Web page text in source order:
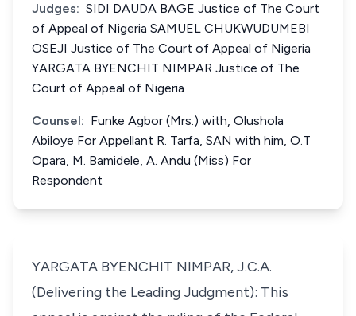
Judges: SIDI DAUDA BAGE Justice of The Court
of Appeal of Nigeria SAMUEL CHUKWUDUMEBI
OSEJI Justice of The Court of Appeal of Nigeria
YARGATA BYENCHIT NIMPAR Justice of The
Court of Appeal of Nigeria
Counsel: Funke Agbor (Mrs.) with, Olushola
Abiloye For Appellant R. Tarfa, SAN with him, O.T
Opara, M. Bamidele, A. Andu (Miss) For
Respondent
YARGATA BYENCHIT NIMPAR, J.C.A.
(Delivering the Leading Judgment): This